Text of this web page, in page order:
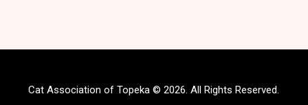
Cat Association of Topeka © 2026. All Rights Reserved.